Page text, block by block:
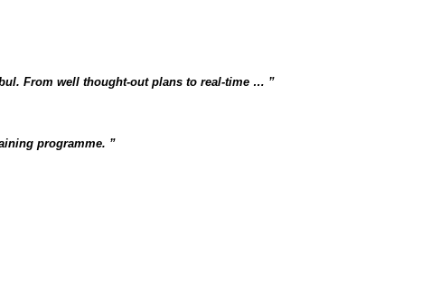
From well thought-out plans to real-time …
programme.